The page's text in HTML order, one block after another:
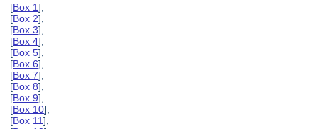
[Box 1],
[Box 2],
[Box 3],
[Box 4],
[Box 5],
[Box 6],
[Box 7],
[Box 8],
[Box 9],
[Box 10],
[Box 11],